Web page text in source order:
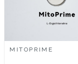
MITOPRIME